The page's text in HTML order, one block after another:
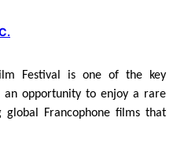
Festival is one of the key
an opportunity to enjoy a rare
Francophone films that